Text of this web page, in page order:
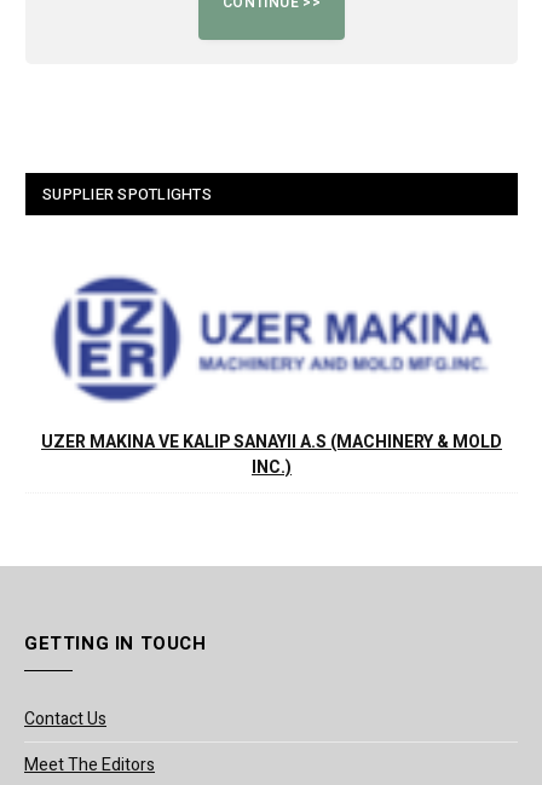
SUPPLIER SPOTLIGHTS
UZER MAKINA VE KALIP SANAYII A.S (MACHINERY & MOLD
INC.)
GETTING IN TOUCH
Contact Us
Meet The Editors